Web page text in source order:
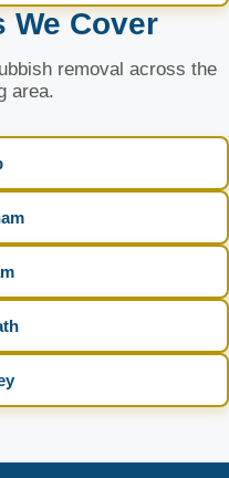
We Cover
removal across the
area.